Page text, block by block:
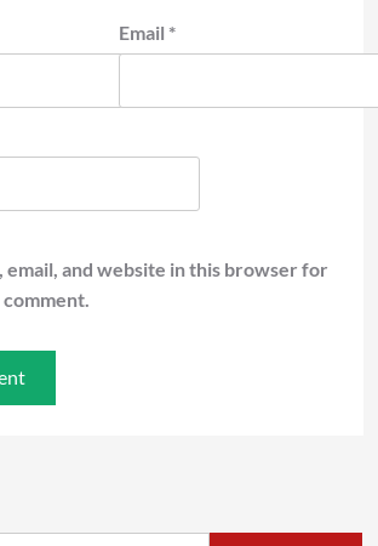
Email *
email, and website in this browser for